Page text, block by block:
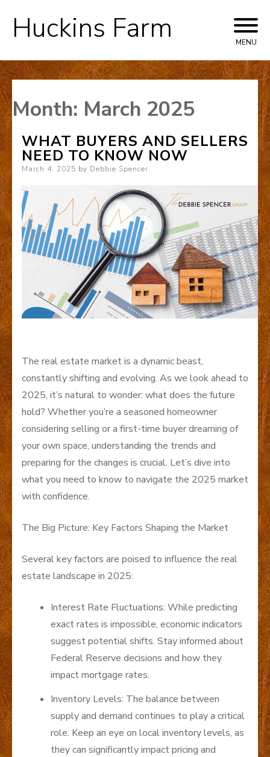
Skip
to
Huckins Farm MENU
Month: March 2025
WHAT BUYERS AND SELLERS
NEED TO KNOW NOW
Posted
March 4, 2025 by Debbie Spencer
The real estate market is a dynamic beast,
constantly shifting and evolving. As we look ahead to
2025, it’s natural to wonder: what does the future
hold? Whether you’re a seasoned homeowner
considering selling or a first-time buyer dreaming of
your own space, understanding the trends and
preparing for the changes is crucial. Let’s dive into
what you need to know to navigate the 2025 market
with confidence.
The Big Picture: Key Factors Shaping the Market
Several key factors are poised to influence the real
estate landscape in 2025:
Interest Rate Fluctuations: While predicting
exact rates is impossible, economic indicators
suggest potential shifts. Stay informed about
Federal Reserve decisions and how they
impact mortgage rates.
Inventory Levels: The balance between
supply and demand continues to play a critical
role. Keep an eye on local inventory levels, as
they can significantly impact pricing and